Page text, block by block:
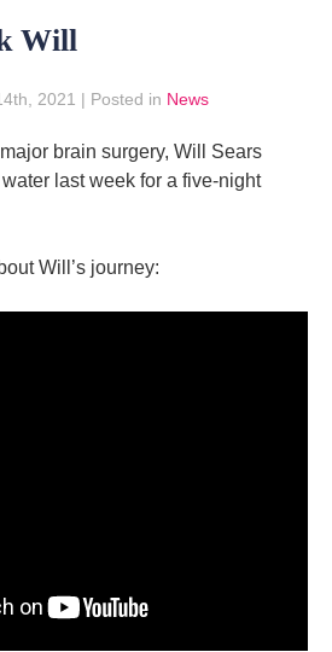
Will
2021 | Posted in News
brain surgery, Will Sears
last week for a five-night
Will’s journey: